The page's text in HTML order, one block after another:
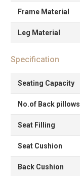
Frame Material
Leg Material
Specification
Seating Capacity
No.of Back pillows
Seat Filling
Seat Cushion
Back Cushion